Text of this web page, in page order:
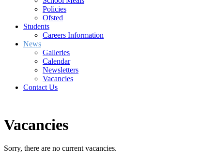
Policies
Ofsted
Students
Careers Information
News
Galleries
Calendar
Newsletters
Vacancies
Contact Us
Vacancies
Sorry, there are no current vacancies.